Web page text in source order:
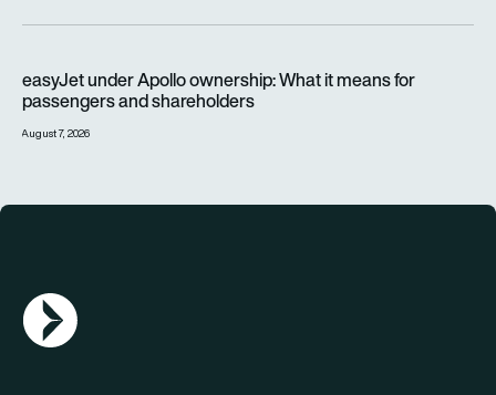
easyJet under Apollo ownership: What it means for
passengers and shareholders
August 7, 2026
AGN Logo